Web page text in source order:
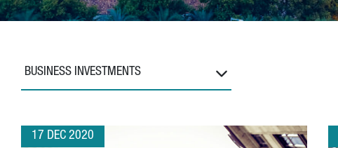
BUSINESS INVESTMENTS
17 DEC 2020